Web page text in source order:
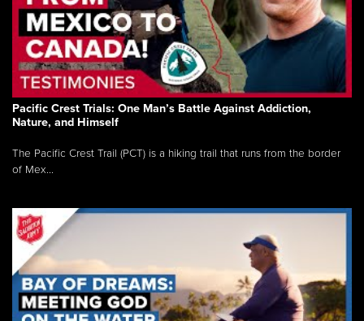
Pacific Crest Trials: One Man’s Battle Against Addiction,
Nature, and Himself
The Pacific Crest Trail (PCT) is a hiking trail that runs from the border
of Mex...